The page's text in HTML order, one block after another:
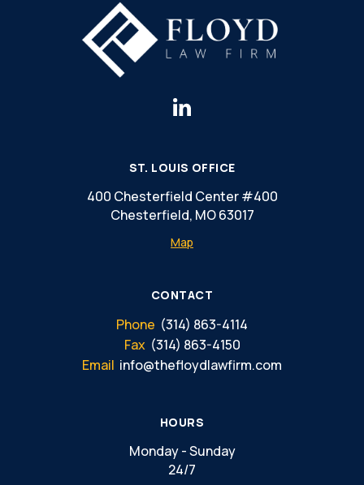
ST. LOUIS OFFICE
400 Chesterfield Center #400
Chesterfield, MO 63017
Map
CONTACT
Phone (314) 863-4114
Fax (314) 863-4150
Email info@thefloydlawfirm.com
HOURS
Monday - Sunday
24/7